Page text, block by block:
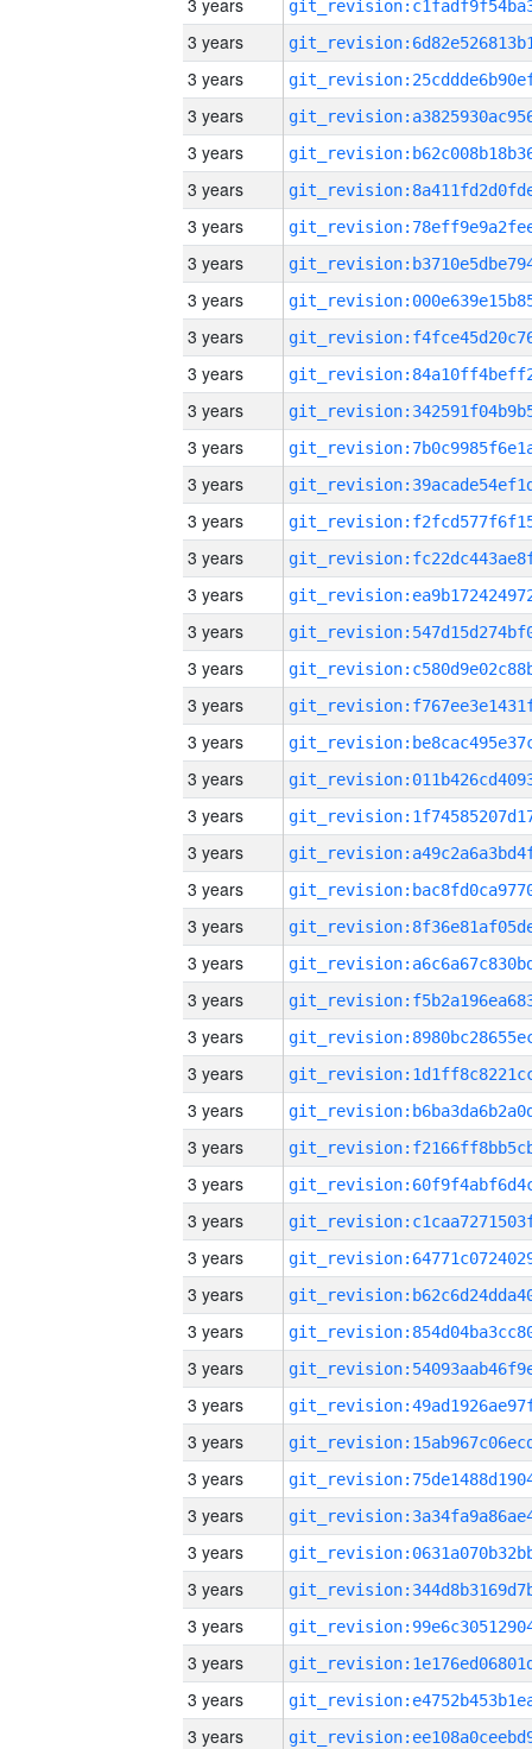
3 years
3 years
3 years
3 years
3 years
3 years
3 years
3 years
3 years
3 years
3 years
3 years
3 years
3 years
3 years
3 years
3 years
3 years
3 years
3 years
3 years
3 years
3 years
3 years
3 years
3 years
3 years
3 years
3 years
3 years
3 years
3 years
3 years
3 years
3 years
3 years
3 years
3 years
3 years
3 years
3 years
3 years
3 years
3 years
3 years
3 years
3 years
3 years